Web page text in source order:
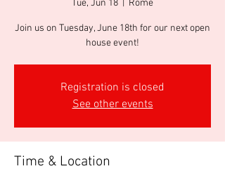
Tue, Jun 18 Rome
Join us on Tuesday, June 18th for our next open
house event!
Registration is closed
See other events
Time & Location